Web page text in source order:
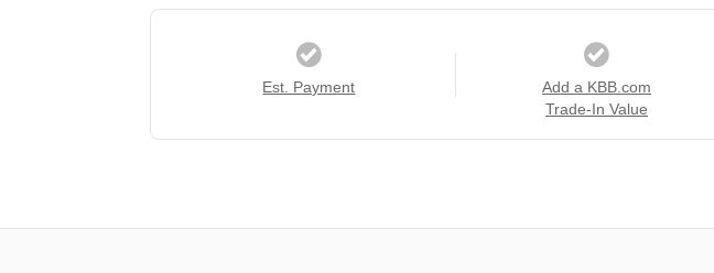
Est. Payment
Add a KBB.com
Trade-In Value